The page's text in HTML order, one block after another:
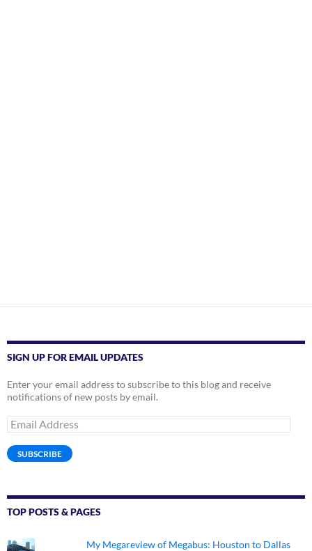
SIGN UP FOR EMAIL UPDATES
Enter your email address to subscribe to this blog and receive
notifications of new posts by email.
Email
Address
SUBSCRIBE
TOP POSTS & PAGES
My Megareview of Megabus: Houston to Dallas